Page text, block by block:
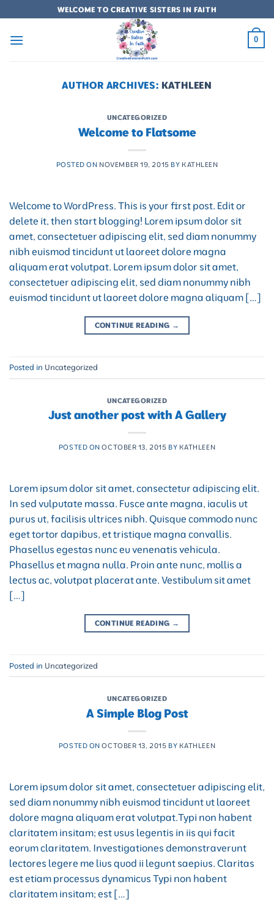
to
content
WELCOME TO CREATIVE SISTERS IN FAITH
0
AUTHOR ARCHIVES: KATHLEEN
UNCATEGORIZED
Welcome to Flatsome
POSTED ON NOVEMBER 19, 2015 BY KATHLEEN
Welcome to WordPress. This is your first post. Edit or
delete it, then start blogging! Lorem ipsum dolor sit
amet, consectetuer adipiscing elit, sed diam nonummy
nibh euismod tincidunt ut laoreet dolore magna
aliquam erat volutpat. Lorem ipsum dolor sit amet,
consectetuer adipiscing elit, sed diam nonummy nibh
euismod tincidunt ut laoreet dolore magna aliquam […]
CONTINUE READING →
Posted in Uncategorized
UNCATEGORIZED
Just another post with A Gallery
POSTED ONOCTOBER 13, 2015 BY KATHLEEN
Lorem ipsum dolor sit amet, consectetur adipiscing elit.
In sed vulputate massa. Fusce ante magna, iaculis ut
purus ut, facilisis ultrices nibh. Quisque commodo nunc
eget tortor dapibus, et tristique magna convallis.
Phasellus egestas nunc eu venenatis vehicula.
Phasellus et magna nulla. Proin ante nunc, mollis a
lectus ac, volutpat placerat ante. Vestibulum sit amet
[…]
CONTINUE READING →
Posted in Uncategorized
UNCATEGORIZED
A Simple Blog Post
POSTED ONOCTOBER 13, 2015 BY KATHLEEN
Lorem ipsum dolor sit amet, consectetuer adipiscing elit,
sed diam nonummy nibh euismod tincidunt ut laoreet
dolore magna aliquam erat volutpat.Typi non habent
claritatem insitam; est usus legentis in iis qui facit
eorum claritatem. Investigationes demonstraverunt
lectores legere me lius quod ii legunt saepius. Claritas
est etiam processus dynamicus Typi non habent
claritatem insitam; est […]